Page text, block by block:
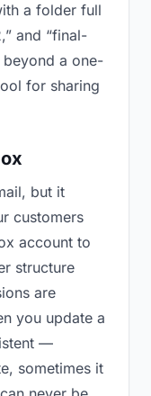
a folder full
and “final-
beyond a one-
for sharing
but it
customers
account to
structure
are
you update a
—
sometimes it